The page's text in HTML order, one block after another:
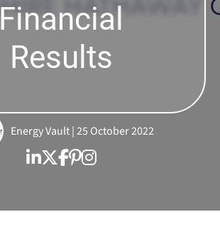
Financial
Results
Energy Vault | 25 October 2022